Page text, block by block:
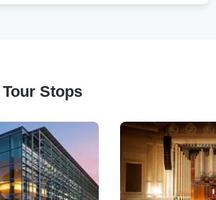
Stops